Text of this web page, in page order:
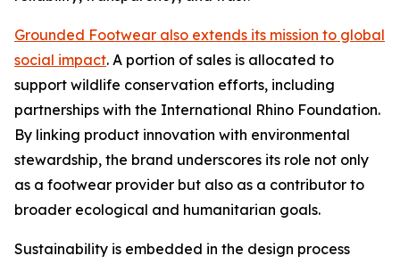
Grounded Footwear also extends its mission to global
social impact. A portion of sales is allocated to
support wildlife conservation efforts, including
partnerships with the International Rhino Foundation.
By linking product innovation with environmental
stewardship, the brand underscores its role not only
as a footwear provider but also as a contributor to
broader ecological and humanitarian goals.
Sustainability is embedded in the design process